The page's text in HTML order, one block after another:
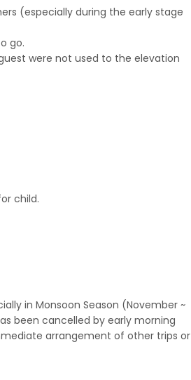
(especially during the early stage
go.
were not used to the elevation
child.
in Monsoon Season (November ~
been cancelled by early morning
arrangement of other trips or